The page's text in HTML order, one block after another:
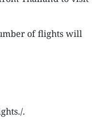
of flights will
.